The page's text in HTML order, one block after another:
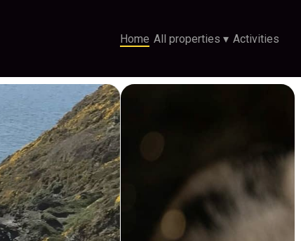
Home All properties ▾ Activities